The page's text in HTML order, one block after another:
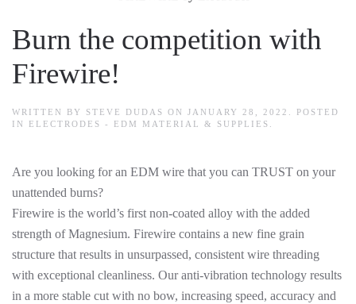
Burn the competition with
Firewire!
WRITTEN BY STEVE DUDAS ON JANUARY 28, 2022
. POSTED
IN
ELECTRODES - EDM MATERIAL & SUPPLIES
Are you looking for an EDM wire that you can TRUST on your
unattended burns?
Firewire is the world’s first non-coated alloy with the added
strength of Magnesium. Firewire contains a new fine grain
structure that results in unsurpassed, consistent wire threading
with exceptional cleanliness. Our anti-vibration technology results
in a more stable cut with no bow, increasing speed, accuracy and